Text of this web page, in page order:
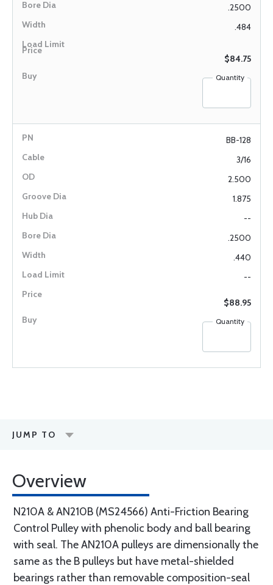
.2500
.484
$84.75
Quantity
BB-128
3/16
2.500
1.875
--
.2500
.440
--
$88.95
Quantity
JUMP TO
Overview
N210A & AN210B (MS24566) Anti-Friction Bearing
Control Pulley with phenolic body and ball bearing
with seal. The AN210A pulleys are dimensionally the
same as the B pulleys but have metal-shielded
bearings rather than removable composition-seal